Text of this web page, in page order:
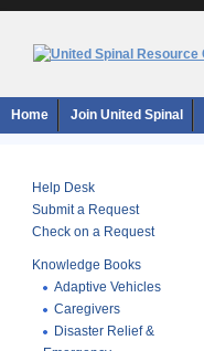
Home Join United Spinal
Help Desk
Submit a Request
Check on a Request
Knowledge Books
Adaptive Vehicles
Caregivers
Disaster Relief &